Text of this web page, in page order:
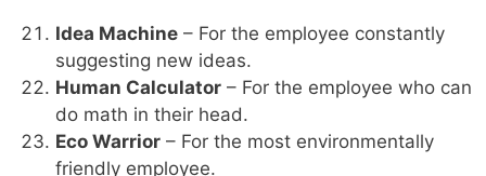
Idea Machine – For the employee constantly
suggesting new ideas.
Human Calculator – For the employee who can
do math in their head.
Eco Warrior – For the most environmentally
friendly employee.